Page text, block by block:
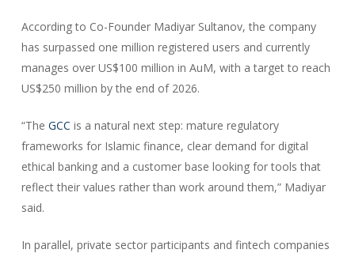
According to Co-Founder Madiyar Sultanov, the company
has surpassed one million registered users and currently
manages over US$100 million in AuM, with a target to reach
US$250 million by the end of 2026.
“The GCC is a natural next step: mature regulatory
frameworks for Islamic finance, clear demand for digital
ethical banking and a customer base looking for tools that
reflect their values rather than work around them,” Madiyar
said.
In parallel, private sector participants and fintech companies